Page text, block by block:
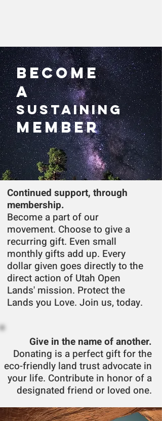
Become
a
Sustaining
Member
Continued support, through
membership.
Become a part of our
movement. Choose to give a
recurring gift. Even small
monthly gifts add up. Every
dollar given goes directly to the
direct action of Utah Open
Lands' mission. Protect the
Lands you Love. Join us, today.
Give in the name of another.
Donating is a perfect gift for the
eco-friendly land trust advocate in
your life. Contribute in honor of a
designated friend or loved one.